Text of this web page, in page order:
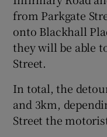
from Parkgate
onto Blackhall
they will be able
Street.
In total, the
and 3km,
Street the